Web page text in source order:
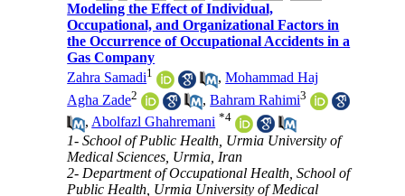
Modeling the Effect of Individual,
Occupational, and Organizational Factors in
the Occurrence of Occupational Accidents in a
Gas Company
Zahra Samadi1 ,Mohammad Haj
Agha Zade2 ,Bahram Rahimi3
,Abolfazl Ghahremani *4
1- School of Public Health, Urmia University of
Medical Sciences, Urmia, Iran
2- Department of Occupational Health, School of
Public Health, Urmia University of Medical